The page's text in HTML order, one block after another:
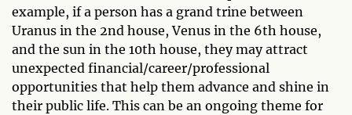
example, if a person has a grand trine between
Uranus in the 2nd house, Venus in the 6th house,
and the sun in the 10th house, they may attract
unexpected financial/career/professional
opportunities that help them advance and shine in
their public life. This can be an ongoing theme for